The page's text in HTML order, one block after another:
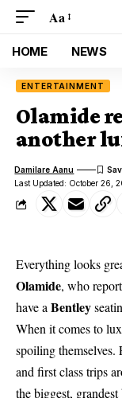
Aa
HOME NEWS
ENTERTAINMENT
Olamide
another
Last Updated: October 26,
Damilare Aanu
Everything looks
Olamide, who
have a Bentley
When it comes to
spoiling themselves.
and first class trips
the biggest,